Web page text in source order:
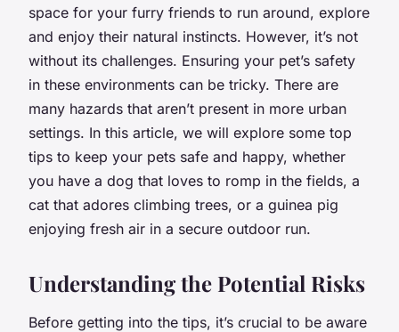
space for your furry friends to run around, explore
and enjoy their natural instincts. However, it’s not
without its challenges. Ensuring your pet’s safety
in these environments can be tricky. There are
many hazards that aren’t present in more urban
settings. In this article, we will explore some top
tips to keep your pets safe and happy, whether
you have a dog that loves to romp in the fields, a
cat that adores climbing trees, or a guinea pig
enjoying fresh air in a secure outdoor run.
Understanding the Potential Risks
Before getting into the tips, it’s crucial to be aware